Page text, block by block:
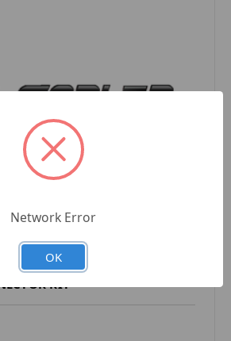
8 POSITION
KIT
Network Error
OK